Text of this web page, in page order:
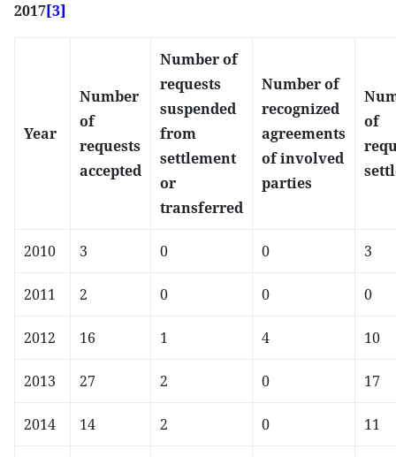
2017[3]
Year
Number
of
requests
accepted
Number of
requests
suspended
from
settlement
or
transferred
Number of
recognized
agreements
of involved
parties
of
2010 3 0 0 3
2011 2 0 0 0
2012 16 1 4 10
2013 27 2 0 17
2014 14 2 0 11